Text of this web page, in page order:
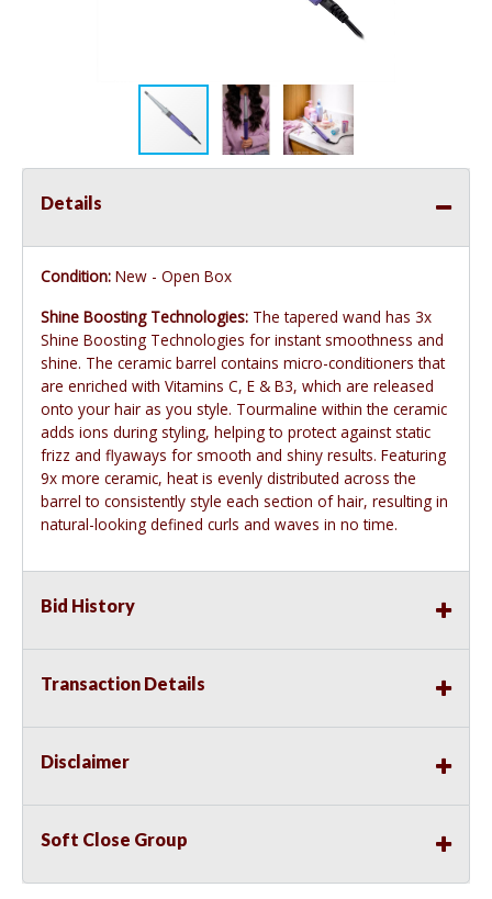
Details
Condition: New - Open Box
Shine Boosting Technologies: The tapered wand has 3x
Shine Boosting Technologies for instant smoothness and
shine. The ceramic barrel contains micro-conditioners that
are enriched with Vitamins C, E & B3, which are released
onto your hair as you style. Tourmaline within the ceramic
adds ions during styling, helping to protect against static
frizz and flyaways for smooth and shiny results. Featuring
9x more ceramic, heat is evenly distributed across the
barrel to consistently style each section of hair, resulting in
natural-looking defined curls and waves in no time.
Bid History
Transaction Details
Disclaimer
Soft Close Group